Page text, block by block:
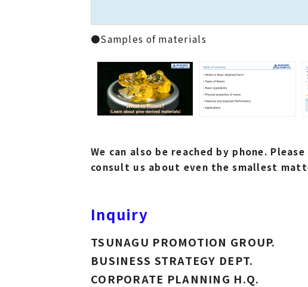
●Samples of materials
We can also be reached by phone.
consult us about even the smallest
Inquiry
TSUNAGU PROMOTION GROUP.
BUSINESS STRATEGY DEPT.
CORPORATE PLANNING H.Q.